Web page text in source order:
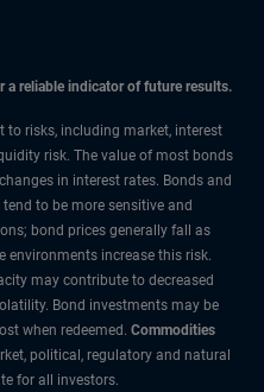
a reliable indicator of future results.
to risks, including market, interest
risk. The value of most bonds
in interest rates. Bonds and
to be more sensitive and
bond prices generally fall as
environments increase this risk.
may contribute to decreased
Bond investments may be
when redeemed. Commodities
political, regulatory and natural
for all investors.